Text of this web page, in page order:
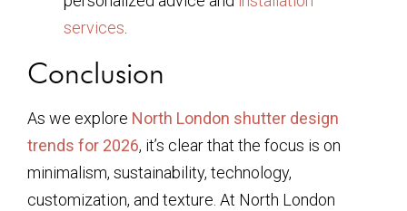
services
Conclusion
As we explore North London shutter design
trends for 2026, it’s clear that the focus is on
minimalism, sustainability, technology,
customization, and texture. At North London